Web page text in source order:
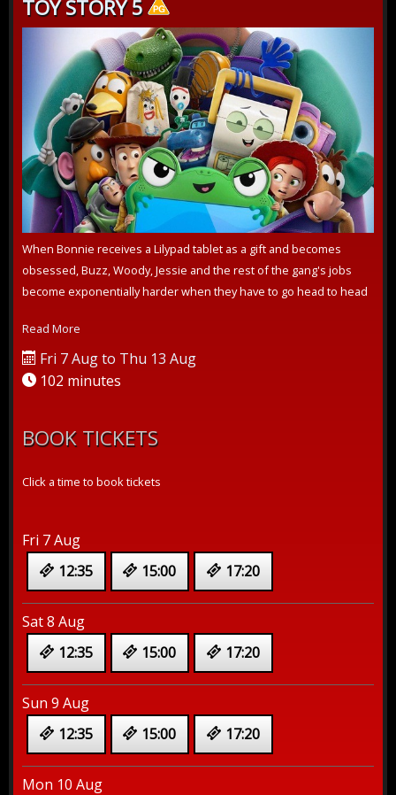
TOY STORY 5
When Bonnie receives a Lilypad tablet as a gift and becomes
obsessed, Buzz, Woody, Jessie and the rest of the gang's jobs
become exponentially harder when they have to go head to head
Read More
Fri 7 Aug to Thu 13 Aug
102 minutes
BOOK TICKETS
Click a time to book tickets
Fri 7 Aug
12:35
15:00 17:20
Sat 8 Aug
12:35
15:00 17:20
Sun 9 Aug
12:35
15:00 17:20
Mon 10 Aug